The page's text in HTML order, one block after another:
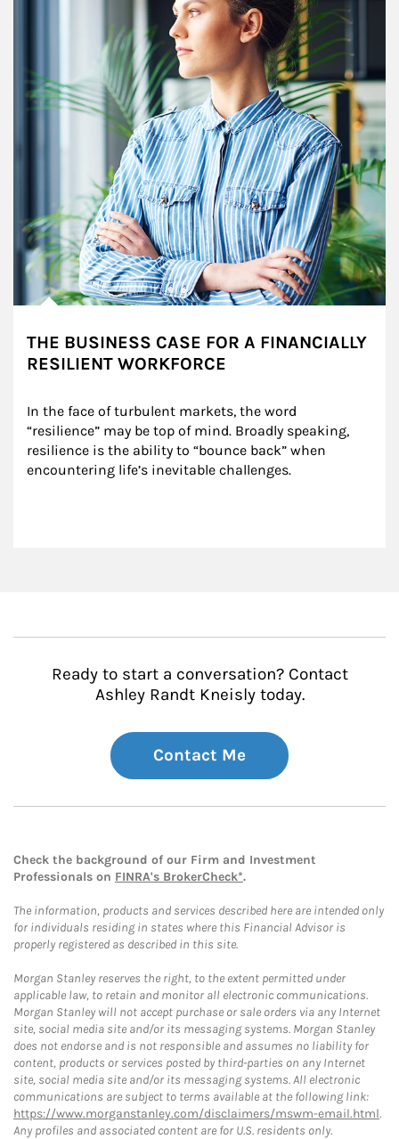
THE BUSINESS CASE FOR A FINANCIALLY
RESILIENT WORKFORCE
In the face of turbulent markets, the word
“resilience” may be top of mind. Broadly speaking,
resilience is the ability to “bounce back” when
encountering life’s inevitable challenges.
Ready to start a conversation? Contact
Ashley Randt Kneisly today.
Contact Me
Check the background of our Firm and Investment
Professionals on FINRA's BrokerCheck*.
The information, products and services described here are intended only
for individuals residing in states where this Financial Advisor is
properly registered as described in this site.
Morgan Stanley reserves the right, to the extent permitted under
applicable law, to retain and monitor all electronic communications.
Morgan Stanley will not accept purchase or sale orders via any Internet
site, social media site and/or its messaging systems. Morgan Stanley
does not endorse and is not responsible and assumes no liability for
content, products or services posted by third-parties on any Internet
site, social media site and/or its messaging systems. All electronic
communications are subject to terms available at the following link:
https://www.morganstanley.com/disclaimers/mswm-email.html.
Any profiles and associated content are for U.S. residents only.